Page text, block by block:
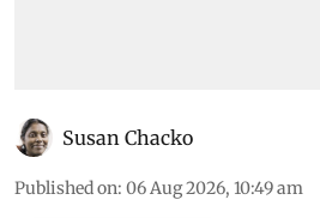
Susan Chacko
Published on: 06 Aug 2026, 10:49 am